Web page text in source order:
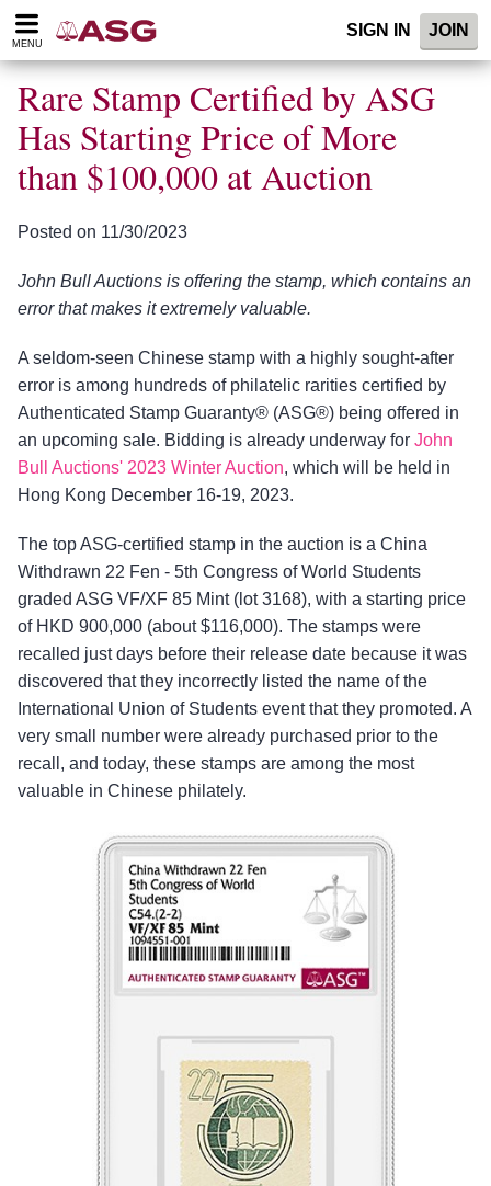
Please
note:
website
includes
accessibility
system.
MENU
SIGN IN JOIN
Rare Stamp Certified by ASG
Has Starting Price of More
than $100,000 at Auction
Posted on 11/30/2023
John Bull Auctions is offering the stamp, which contains an
error that makes it extremely valuable.
A seldom-seen Chinese stamp with a highly sought-after
error is among hundreds of philatelic rarities certified by
Authenticated Stamp Guaranty® (ASG®) being offered in
an upcoming sale. Bidding is already underway for John
Bull Auctions' 2023 Winter Auction, which will be held in
Hong Kong December 16-19, 2023.
The top ASG-certified stamp in the auction is a China
Withdrawn 22 Fen - 5th Congress of World Students
graded ASG VF/XF 85 Mint (lot 3168), with a starting price
of HKD 900,000 (about $116,000). The stamps were
recalled just days before their release date because it was
discovered that they incorrectly listed the name of the
International Union of Students event that they promoted. A
very small number were already purchased prior to the
recall, and today, these stamps are among the most
valuable in Chinese philately.